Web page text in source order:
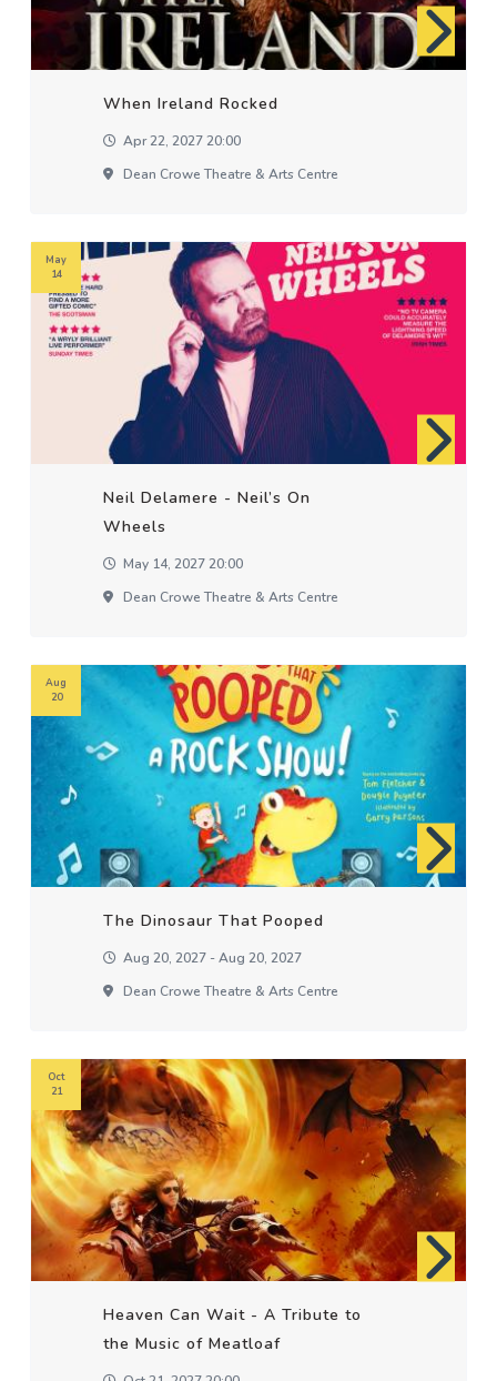
When Ireland Rocked
Apr 22, 2027 20:00
Dean Crowe Theatre & Arts Centre
Neil Delamere - Neil’s On
Wheels
May 14, 2027 20:00
Dean Crowe Theatre & Arts Centre
May
14
The Dinosaur That Pooped
Aug 20, 2027 - Aug 20, 2027
Dean Crowe Theatre & Arts Centre
Aug
20
Heaven Can Wait - A Tribute to
the Music of Meatloaf
Oct
21